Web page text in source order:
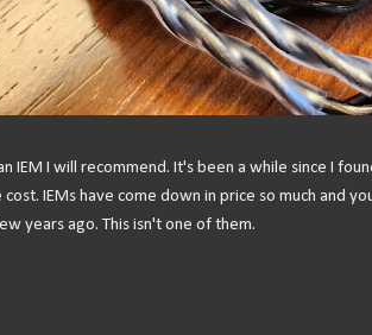
IEM I will recommend. It's been a while since I
IEMs have come down in price so much and
years ago. This isn't one of them.